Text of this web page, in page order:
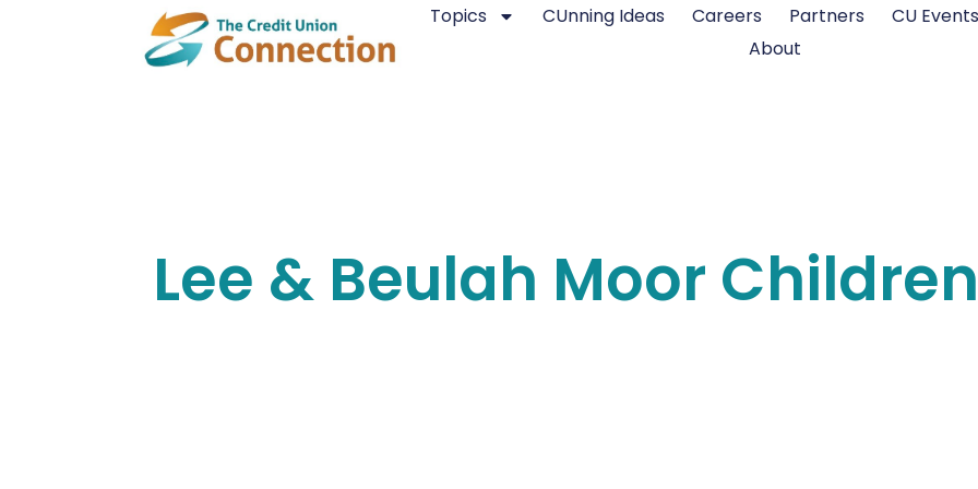
Topics CUnning Ideas Careers Partners CU Events
About
Lee & Beulah Moor